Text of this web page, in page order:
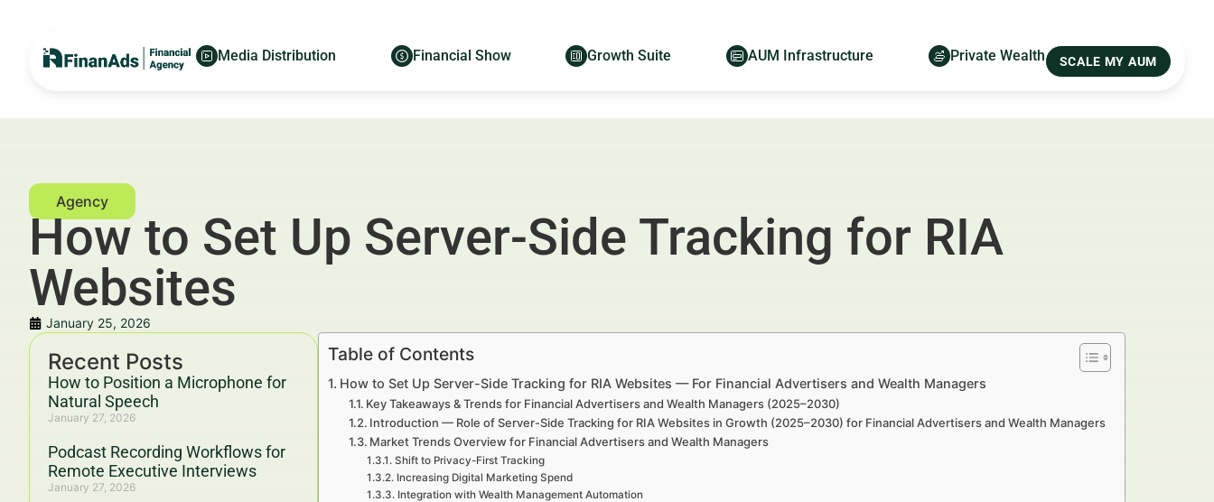
Media Distribution Financial Show Growth Suite AUM Infrastructure Private Wealth SCALE MY AUM
How to Set Up Server-Side Tracking for RIA
Websites
January 25, 2026
Recent Posts
How to Position a Microphone for
Natural Speech
January 27, 2026
Podcast Recording Workflows for
Remote Executive Interviews
January 27, 2026
Table of Contents
How to Set Up Server-Side Tracking for RIA Websites — For Financial Advertisers and Wealth Managers
Key Takeaways & Trends for Financial Advertisers and Wealth Managers (2025–2030)
Introduction — Role of Server-Side Tracking for RIA Websites in Growth (2025–2030) for Financial Advertisers and Wealth Managers
Market Trends Overview for Financial Advertisers and Wealth Managers
Shift to Privacy-First Tracking
Increasing Digital Marketing Spend
Integration with Wealth Management Automation